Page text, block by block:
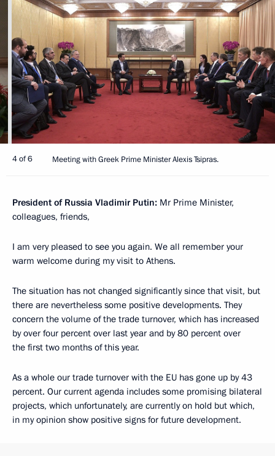
4 of 6 Meeting with Greek Prime Minister Alexis Tsipras.
President of Russia Vladimir Putin: Mr Prime Minister,
colleagues, friends,
I am very pleased to see you again. We all remember your
warm welcome during my visit to Athens.
The situation has not changed significantly since that visit, but
there are nevertheless some positive developments. They
concern the volume of the trade turnover, which has increased
by over four percent over last year and by 80 percent over
the first two months of this year.
As a whole our trade turnover with the EU has gone up by 43
percent. Our current agenda includes some promising bilateral
projects, which unfortunately, are currently on hold but which,
in my opinion show positive signs for future development.